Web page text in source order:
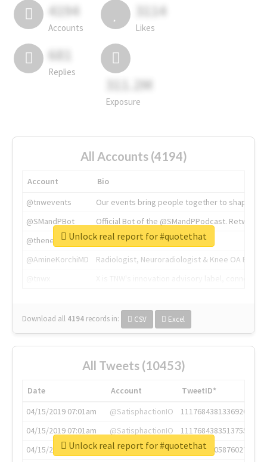
4194
Accounts
3114
Likes
681
Replies
311.2M
Exposure
All Accounts (4194)
Account
Bio
@tnwevents
Our events bring people together to shape the
@SMandPBot
Official Bot of the @SMandPPodcast.
@thenextweb
The heart of tech.
@AmineKorchiMD
Radiologist, Neuroradiologist & Knee OA
Download all 4194 records in: CSV Excel
Unlock real report for #quotethat
All Tweets (10453)
Date Account
TweetID*
04/15/2019 07:01am
@SatisphactionIO
1117684381336920064
04/15/2019 07:01am
@SatisphactionIO
1117684383513755649
04/15/2019 07:03am
@annaercilla
1117684805876027392
Unlock real report for #quotethat